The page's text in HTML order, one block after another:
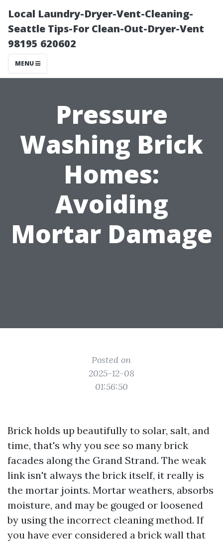
Local Laundry-Dryer-Vent-Cleaning-
Seattle Tips-For Clean-Out-Dryer-Vent
98195 620602
MENU
Pressure
Washing Brick
Homes:
Avoiding
Mortar Damage
Posted on
2025-12-08
01:56:50
Brick holds up beautifully to solar, salt, and
time, that's why you see so many brick
facades along the Grand Strand. The weak
link isn't always the brick itself, it really is
the mortar joints. Mortar weathers, absorbs
moisture, and may be gouged or loosened
by using the incorrect cleaning method. If
you have ever considered a brick wall that